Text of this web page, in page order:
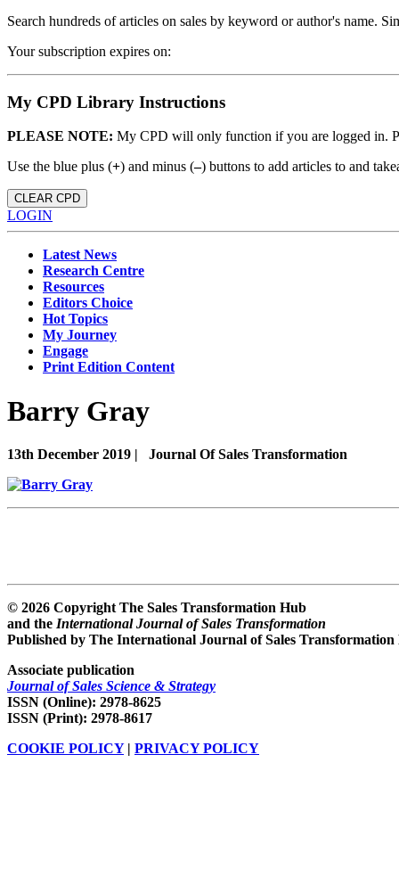
Search hundreds of articles on sales by keyword or author's name.
Your subscription expires on:
My CPD Library Instructions
PLEASE NOTE: My CPD will only function if you are logged in.
Use the blue plus (+) and minus (–) buttons to add articles to and
CLEAR CPD
LOGIN
Latest News
Research Centre
Resources
Editors Choice
Hot Topics
My Journey
Engage
Print Edition Content
Barry Gray
13th December 2019 | Journal Of Sales Transformation
© 2026 Copyright The Sales Transformation Hub
and the International Journal of Sales Transformation
Published by The International Journal of Sales
Associate publication
Journal of Sales Science & Strategy
ISSN (Online): 2978-8625
ISSN (Print): 2978-8617
COOKIE POLICY| PRIVACY POLICY